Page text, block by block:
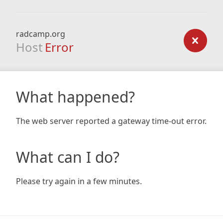
radcamp.org
Host Error
What happened?
The web server reported a gateway time-out error.
What can I do?
Please try again in a few minutes.